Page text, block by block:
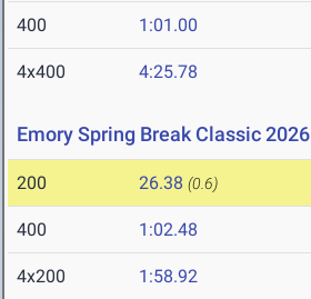
400 1:01.00
4x400 4:25.78
Emory Spring Break Classic 2026
200 26.38 (0.6)
400 1:02.48
4x200 1:58.92